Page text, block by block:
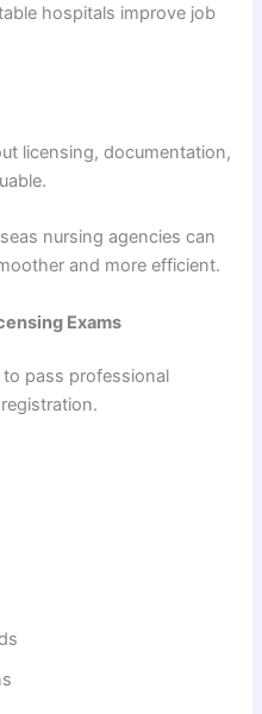
hospitals improve job
licensing, documentation,
nursing agencies can
and more efficient.
Exams
pass professional